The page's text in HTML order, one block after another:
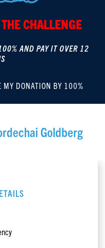
CHALLENGE
AND PAY IT OVER 12
MY DONATION BY 100%
Goldberg